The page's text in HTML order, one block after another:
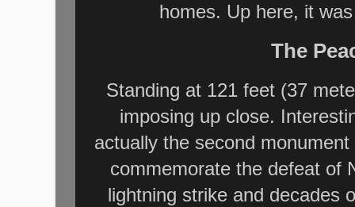
homes. Up here, it
The
Standing at 121 feet (37
imposing up close.
actually the second
commemorate the defeat of
lightning strike and decades